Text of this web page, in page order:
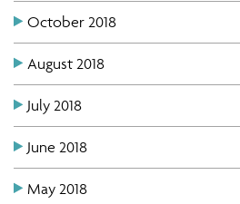
October 2018
August 2018
July 2018
June 2018
May 2018